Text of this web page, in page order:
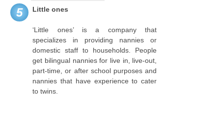
5 Little ones
‘Little ones’ is a company that
specializes in providing nannies or
domestic staff to households. People
get bilingual nannies for live in, live-out,
part-time, or after school purposes and
nannies that have experience to cater
to twins.